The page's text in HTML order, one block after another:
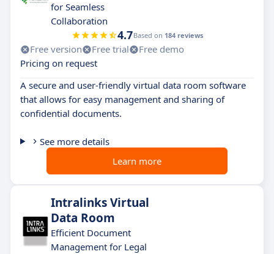
for Seamless
Collaboration
4.7Based on 184 reviews
Free version Free trial
Free demo
Pricing on request
A secure and user-friendly virtual data room software
that allows for easy management and sharing of
confidential documents.
See more details
Learn more
Intralinks Virtual
Data Room
Efficient Document
Management for Legal